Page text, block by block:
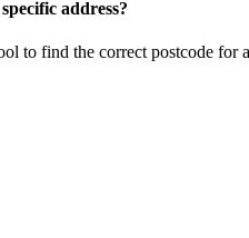
address?
to find the correct postcode